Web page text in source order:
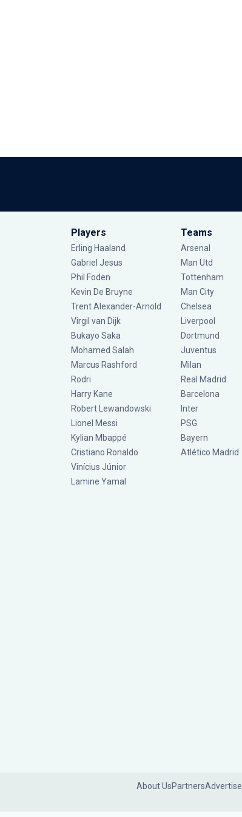
Players
Erling Haaland
Gabriel Jesus
Phil Foden
Kevin De Bruyne
Trent Alexander-Arnold
Virgil van Dijk
Bukayo Saka
Mohamed Salah
Marcus Rashford
Rodri
Harry Kane
Robert Lewandowski
Lionel Messi
Kylian Mbappé
Cristiano Ronaldo
Vinícius Júnior
Lamine Yamal
Teams
Arsenal
Man Utd
Tottenham
Man City
Chelsea
Liverpool
Dortmund
Juventus
Milan
Real Madrid
Barcelona
Inter
PSG
Bayern
Atlético Madrid
About UsPartnersAdvertise